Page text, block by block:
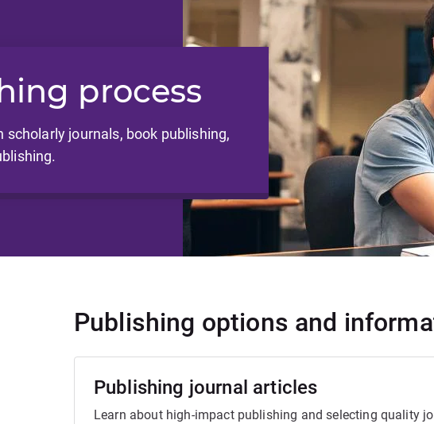
process
scholarly journals, book publishing,
Publishing options and
Publishing journal articles
Learn about high-impact publishing and selecting quality